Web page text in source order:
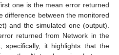
one is the mean error returned
difference between the monitored
and the simulated one (output).
returned from Network in the
specifically, it highlights that the